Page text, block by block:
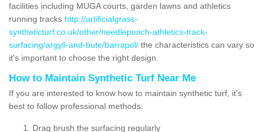
facilities including MUGA courts, garden lawns and athletics
running tracks http://artificialgrass-
syntheticturf.co.uk/other/needlepunch-athletics-track-
surfacing/argyll-and-bute/barrapol/ the characteristics can vary so
it's important to choose the right design.
How to Maintain Synthetic Turf Near Me
If you are interested to know how to maintain synthetic turf, it's
best to follow professional methods:
Drag brush the surfacing regularly